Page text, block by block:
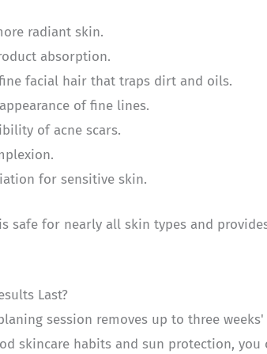
radiant skin.
absorption.
facial hair that traps dirt and oils.
of fine lines.
of acne scars.
for sensitive skin.
safe for nearly all skin types and
Last?
session removes up to three
skincare habits and sun protection,